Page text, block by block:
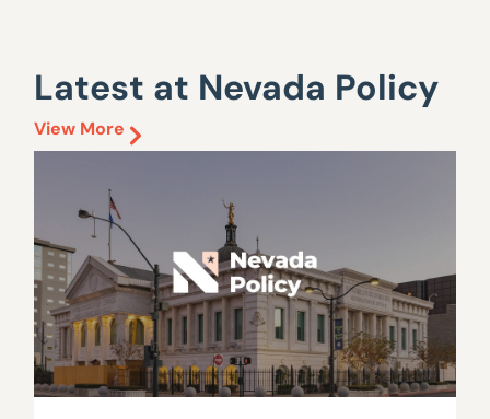
Latest at Nevada Policy
View More